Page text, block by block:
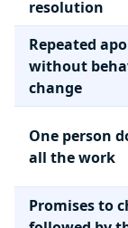
resolution
Repeated
without
change
One person
all the work
Promises to